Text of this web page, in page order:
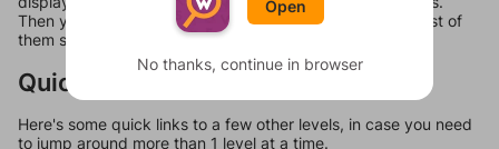
Then you can just try them all. If they're not answers, most of
them should at least be bonus words.
Quick Links
Here's some quick links to a few other levels, in case you need
to jump around more than 1 level at a time.
Open
No thanks, continue in browser